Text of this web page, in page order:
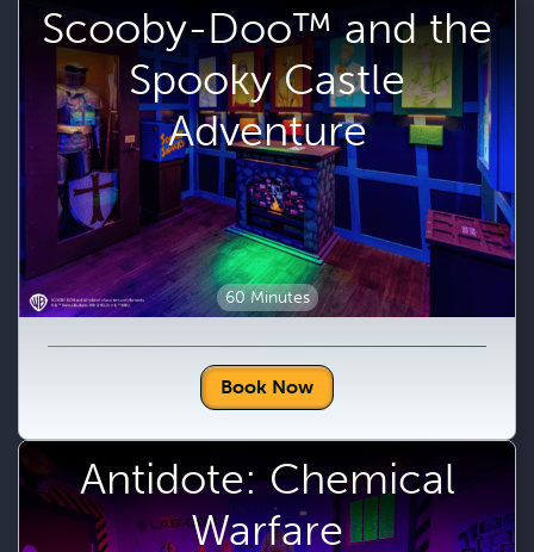
Scooby-Doo™ and the
Spooky Castle
Adventure
60 Minutes
Book Now
Antidote: Chemical
Warfare